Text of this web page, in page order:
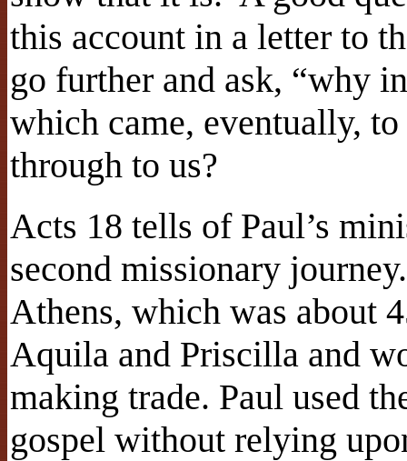
this account in a letter to
go further and ask, “why
which came, eventually,
through to us?
Acts 18 tells of Paul’s
second missionary
Athens, which was about
Aquila and Priscilla and
making trade. Paul used
gospel without relying